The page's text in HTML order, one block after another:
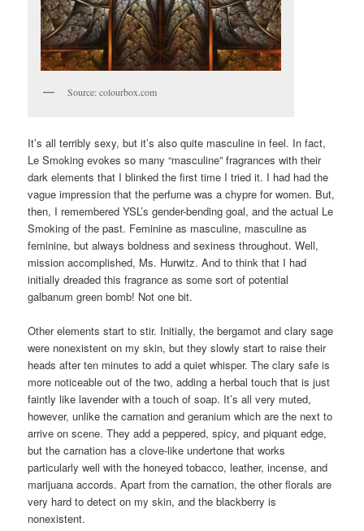
Source: colourbox.com
It’s all terribly sexy, but it’s also quite masculine in feel. In fact,
Le Smoking evokes so many “masculine” fragrances with their
dark elements that I blinked the first time I tried it. I had had the
vague impression that the perfume was a chypre for women. But,
then, I remembered YSL’s gender-bending goal, and the actual Le
Smoking of the past. Feminine as masculine, masculine as
feminine, but always boldness and sexiness throughout. Well,
mission accomplished, Ms. Hurwitz. And to think that I had
initially dreaded this fragrance as some sort of potential
galbanum green bomb! Not one bit.
Other elements start to stir. Initially, the bergamot and clary sage
were nonexistent on my skin, but they slowly start to raise their
heads after ten minutes to add a quiet whisper. The clary safe is
more noticeable out of the two, adding a herbal touch that is just
faintly like lavender with a touch of soap. It’s all very muted,
however, unlike the carnation and geranium which are the next to
arrive on scene. They add a peppered, spicy, and piquant edge,
but the carnation has a clove-like undertone that works
particularly well with the honeyed tobacco, leather, incense, and
marijuana accords. Apart from the carnation, the other florals are
very hard to detect on my skin, and the blackberry is
nonexistent.